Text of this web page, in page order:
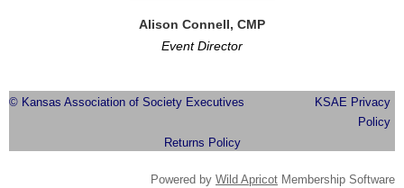
Alison Connell, CMP
Event Director
© Kansas Association of Society Executives
KSAE Privacy
Policy
Returns Policy
Powered by Wild Apricot Membership Software